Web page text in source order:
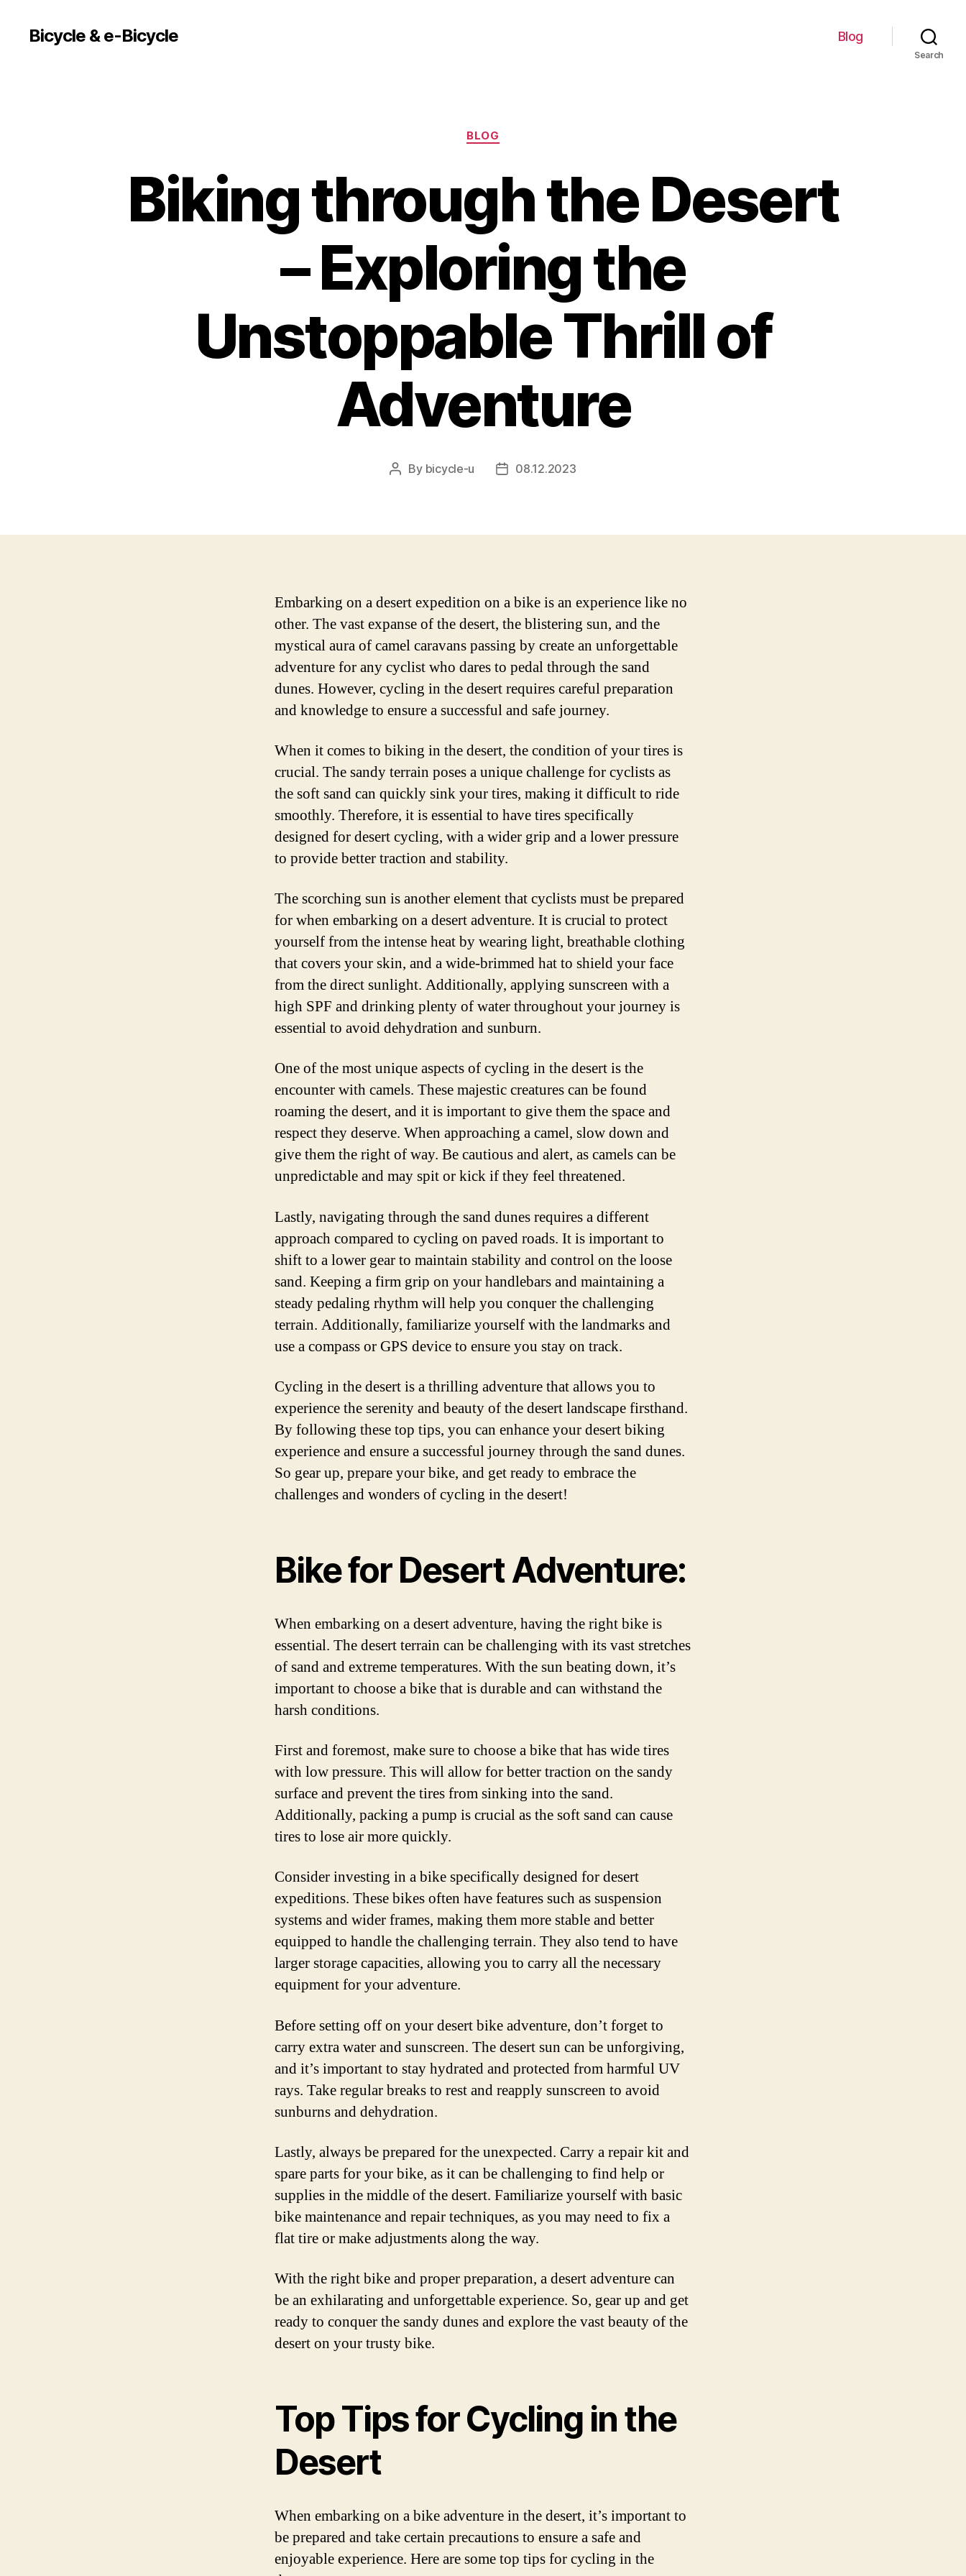
Bicycle & e-Bicycle Blog
Search
Categories
BLOG
Biking through the Desert
– Exploring the
Unstoppable Thrill of
Adventure
Post
By bicycle-u
Post08.12.2023
Embarking on a desert expedition on a bike is an experience like no
other. The vast expanse of the desert, the blistering sun, and the
mystical aura of camel caravans passing by create an unforgettable
adventure for any cyclist who dares to pedal through the sand
dunes. However, cycling in the desert requires careful preparation
and knowledge to ensure a successful and safe journey.
When it comes to biking in the desert, the condition of your tires is
crucial. The sandy terrain poses a unique challenge for cyclists as
the soft sand can quickly sink your tires, making it difficult to ride
smoothly. Therefore, it is essential to have tires specifically
designed for desert cycling, with a wider grip and a lower pressure
to provide better traction and stability.
The scorching sun is another element that cyclists must be prepared
for when embarking on a desert adventure. It is crucial to protect
yourself from the intense heat by wearing light, breathable clothing
that covers your skin, and a wide-brimmed hat to shield your face
from the direct sunlight. Additionally, applying sunscreen with a
high SPF and drinking plenty of water throughout your journey is
essential to avoid dehydration and sunburn.
One of the most unique aspects of cycling in the desert is the
encounter with camels. These majestic creatures can be found
roaming the desert, and it is important to give them the space and
respect they deserve. When approaching a camel, slow down and
give them the right of way. Be cautious and alert, as camels can be
unpredictable and may spit or kick if they feel threatened.
Lastly, navigating through the sand dunes requires a different
approach compared to cycling on paved roads. It is important to
shift to a lower gear to maintain stability and control on the loose
sand. Keeping a firm grip on your handlebars and maintaining a
steady pedaling rhythm will help you conquer the challenging
terrain. Additionally, familiarize yourself with the landmarks and
use a compass or GPS device to ensure you stay on track.
Cycling in the desert is a thrilling adventure that allows you to
experience the serenity and beauty of the desert landscape firsthand.
By following these top tips, you can enhance your desert biking
experience and ensure a successful journey through the sand dunes.
So gear up, prepare your bike, and get ready to embrace the
challenges and wonders of cycling in the desert!
Bike for Desert Adventure:
When embarking on a desert adventure, having the right bike is
essential. The desert terrain can be challenging with its vast stretches
of sand and extreme temperatures. With the sun beating down, it’s
important to choose a bike that is durable and can withstand the
harsh conditions.
First and foremost, make sure to choose a bike that has wide tires
with low pressure. This will allow for better traction on the sandy
surface and prevent the tires from sinking into the sand.
Additionally, packing a pump is crucial as the soft sand can cause
tires to lose air more quickly.
Consider investing in a bike specifically designed for desert
expeditions. These bikes often have features such as suspension
systems and wider frames, making them more stable and better
equipped to handle the challenging terrain. They also tend to have
larger storage capacities, allowing you to carry all the necessary
equipment for your adventure.
Before setting off on your desert bike adventure, don’t forget to
carry extra water and sunscreen. The desert sun can be unforgiving,
and it’s important to stay hydrated and protected from harmful UV
rays. Take regular breaks to rest and reapply sunscreen to avoid
sunburns and dehydration.
Lastly, always be prepared for the unexpected. Carry a repair kit and
spare parts for your bike, as it can be challenging to find help or
supplies in the middle of the desert. Familiarize yourself with basic
bike maintenance and repair techniques, as you may need to fix a
flat tire or make adjustments along the way.
With the right bike and proper preparation, a desert adventure can
be an exhilarating and unforgettable experience. So, gear up and get
ready to conquer the sandy dunes and explore the vast beauty of the
desert on your trusty bike.
Top Tips for Cycling in the
Desert
When embarking on a bike adventure in the desert, it’s important to
be prepared and take certain precautions to ensure a safe and
enjoyable experience. Here are some top tips for cycling in the